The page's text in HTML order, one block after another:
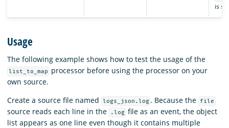
is
Usage
The following example shows how to test the usage of the
list_to_map
processor before using the processor on your
own source.
Create a source file named
logs_json.log . Because the file
source reads each line in the .log file as an event, the object
list appears as one line even though it contains multiple